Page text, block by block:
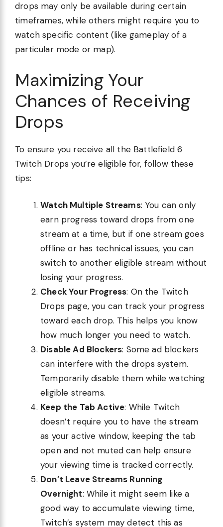
drops may only be available during certain
timeframes, while others might require you to
watch specific content (like gameplay of a
particular mode or map).
Maximizing Your
Chances of Receiving
Drops
To ensure you receive all the Battlefield 6
Twitch Drops you’re eligible for, follow these
tips:
Watch Multiple Streams: You can only
earn progress toward drops from one
stream at a time, but if one stream goes
offline or has technical issues, you can
switch to another eligible stream without
losing your progress.
Check Your Progress: On the Twitch
Drops page, you can track your progress
toward each drop. This helps you know
how much longer you need to watch.
Disable Ad Blockers: Some ad blockers
can interfere with the drops system.
Temporarily disable them while watching
eligible streams.
Keep the Tab Active: While Twitch
doesn’t require you to have the stream
as your active window, keeping the tab
open and not muted can help ensure
your viewing time is tracked correctly.
Don’t Leave Streams Running
Overnight: While it might seem like a
good way to accumulate viewing time,
Twitch’s system may detect this as